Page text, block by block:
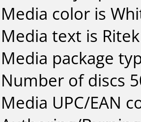
Media color is
Media text is
Media package
Number of discs
Media UPC/EAN